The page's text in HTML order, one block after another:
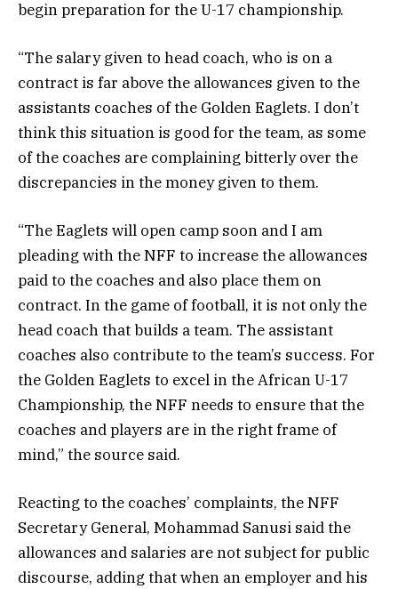
begin preparation for the U-17 championship.
“The salary given to head coach, who is on a
contract is far above the allowances given to the
assistants coaches of the Golden Eaglets. I don’t
think this situation is good for the team, as some
of the coaches are complaining bitterly over the
discrepancies in the money given to them.
“The Eaglets will open camp soon and I am
pleading with the NFF to increase the allowances
paid to the coaches and also place them on
contract. In the game of football, it is not only the
head coach that builds a team. The assistant
coaches also contribute to the team’s success. For
the Golden Eaglets to excel in the African U-17
Championship, the NFF needs to ensure that the
coaches and players are in the right frame of
mind,” the source said.
Reacting to the coaches’ complaints, the NFF
Secretary General, Mohammad Sanusi said the
allowances and salaries are not subject for public
discourse, adding that when an employer and his